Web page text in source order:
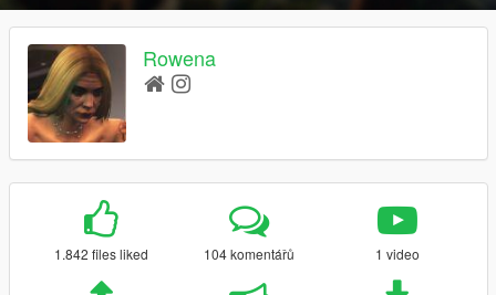
Rowena
1.842 files liked 104 komentářů 1 video